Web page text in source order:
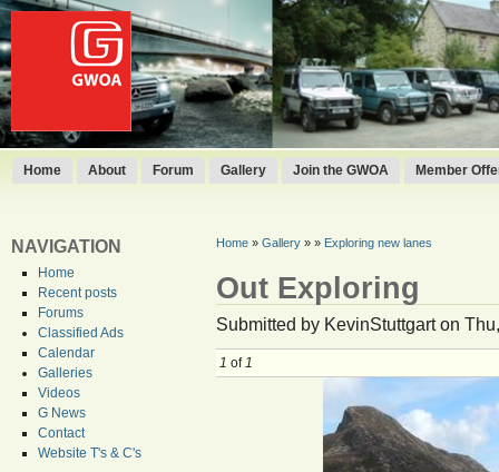
Home About Forum Gallery Join the GWOA Member
NAVIGATION
Home
Recent posts
Forums
Classified Ads
Calendar
Galleries
Videos
G News
Contact
Website T's & C's
Home» Gallery» » Exploring new lanes
Out Exploring
Submitted by KevinStuttgart on
1 of 1